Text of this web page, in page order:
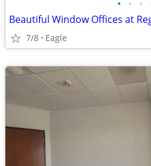
• • •
Beautiful Window Offices at
7/8 Eagle